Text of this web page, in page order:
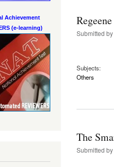
Achievement
(e-learning)
Submitted by
Subjects:
Others
The
Submitted by